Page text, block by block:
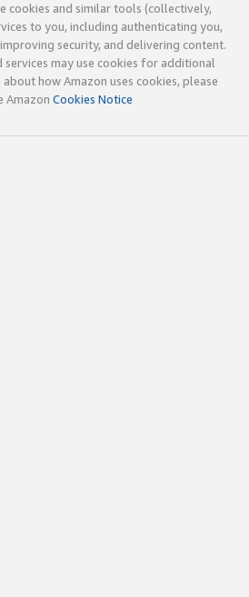
cookies and similar tools (collectively,
to you, including authenticating you,
security, and delivering content.
services may use cookies for additional
how Amazon uses cookies, please
Amazon Cookies Notice